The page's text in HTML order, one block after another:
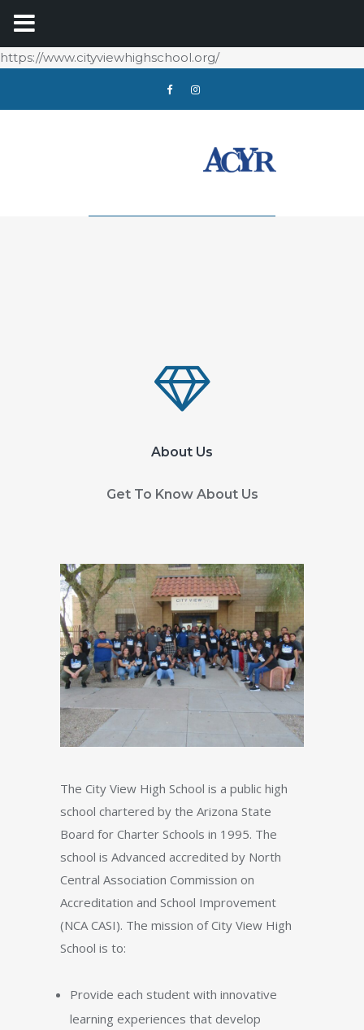
https://www.cityviewhighschool.org/
About Us
Get To Know About Us
The City View High School is a public high
school chartered by the Arizona State
Board for Charter Schools in 1995. The
school is Advanced accredited by North
Central Association Commission on
Accreditation and School Improvement
(NCA CASI). The mission of City View High
School is to:
Provide each student with innovative
learning experiences that develop